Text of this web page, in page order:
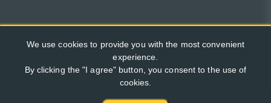
We use cookies to provide you with the most convenient
experience.
By clicking the "I agree" button, you consent to the use of
cookies.